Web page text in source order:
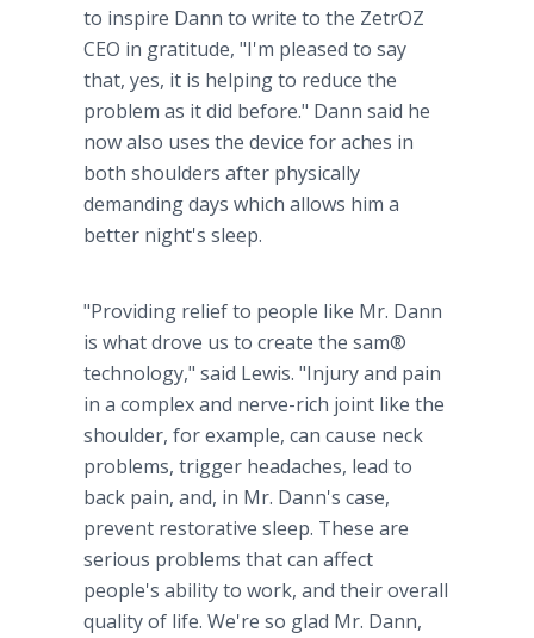
to inspire Dann to write to the ZetrOZ
CEO in gratitude, "I'm pleased to say
that, yes, it is helping to reduce the
problem as it did before." Dann said he
now also uses the device for aches in
both shoulders after physically
demanding days which allows him a
better night's sleep.
"Providing relief to people like Mr. Dann
is what drove us to create the sam®
technology," said Lewis. "Injury and pain
in a complex and nerve-rich joint like the
shoulder, for example, can cause neck
problems, trigger headaches, lead to
back pain, and, in Mr. Dann's case,
prevent restorative sleep. These are
serious problems that can affect
people's ability to work, and their overall
quality of life. We're so glad Mr. Dann,